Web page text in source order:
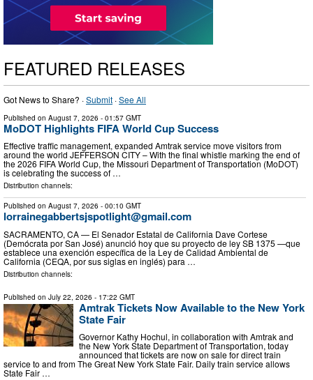
FEATURED RELEASES
Got News to Share? ·Submit ·See All
Published on August 7, 2026 - 01:57 GMT
MoDOT Highlights FIFA World Cup Success
Effective traffic management, expanded Amtrak service move visitors from
around the world JEFFERSON CITY – With the final whistle marking the end of
the 2026 FIFA World Cup, the Missouri Department of Transportation (MoDOT)
is celebrating the success of …
Distribution channels:
Published on August 7, 2026 - 00:10 GMT
lorrainegabbertsjspotlight@gmail.com
SACRAMENTO, CA — El Senador Estatal de California Dave Cortese
(Demócrata por San José) anunció hoy que su proyecto de ley SB 1375 —que
establece una exención específica de la Ley de Calidad Ambiental de
California (CEQA, por sus siglas en inglés) para …
Distribution channels:
Published on July 22, 2026 - 17:22 GMT
Amtrak Tickets Now Available to the New York
State Fair
Governor Kathy Hochul, in collaboration with Amtrak and
the New York State Department of Transportation, today
announced that tickets are now on sale for direct train
service to and from The Great New York State Fair. Daily train service allows
State Fair …